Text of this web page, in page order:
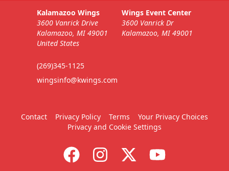
Kalamazoo Wings
3600 Vanrick Drive
Kalamazoo, MI 49001
United States
(269)345-1125
wingsinfo@kwings.com
Wings Event Center
3600 Vanrick Dr
Kalamazoo, MI 49001
Contact Privacy Policy Terms
Your Privacy Choices
Privacy and Cookie Settings